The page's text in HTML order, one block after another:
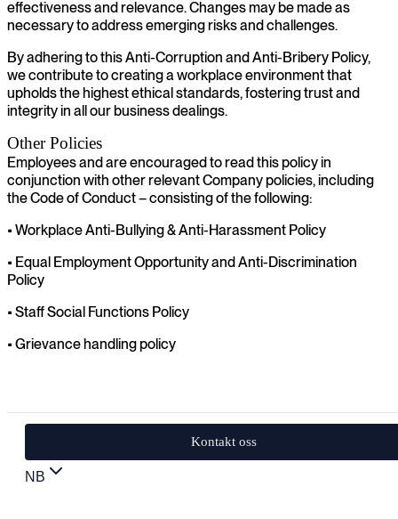
effectiveness and relevance. Changes may be made as
necessary to address emerging risks and challenges.
By adhering to this Anti-Corruption and Anti-Bribery Policy,
we contribute to creating a workplace environment that
upholds the highest ethical standards, fostering trust and
integrity in all our business dealings.
Other Policies
Employees and are encouraged to read this policy in
conjunction with other relevant Company policies, including
the Code of Conduct – consisting of the following:
• Workplace Anti-Bullying & Anti-Harassment Policy
• Equal Employment Opportunity and Anti-Discrimination
Policy
• Staff Social Functions Policy
• Grievance handling policy
Kontakt oss
NB